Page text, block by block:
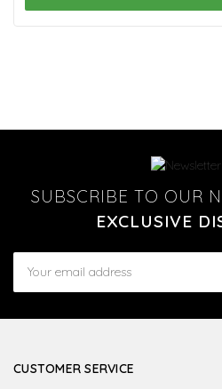
SUBSCRIBE TO OUR
EXCLUSIVE
Address
CUSTOMER SERVICE